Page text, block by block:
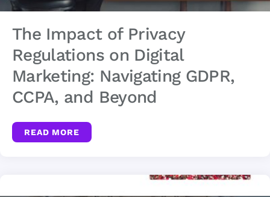
The Impact of Privacy
Regulations on Digital
Marketing: Navigating GDPR,
CCPA, and Beyond
READ MORE